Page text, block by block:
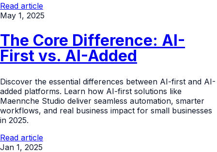
Read article
May 1, 2025
The Core Difference: AI-
First vs. AI-Added
Discover the essential differences between AI-first and AI-
added platforms. Learn how AI-first solutions like
Maennche Studio deliver seamless automation, smarter
workflows, and real business impact for small businesses
in 2025.
Read article
Jan 1, 2025